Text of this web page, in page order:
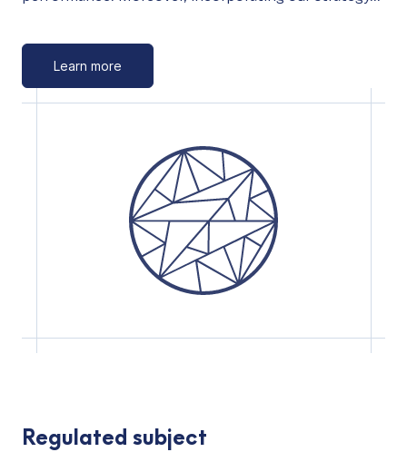
Learn more
Regulated subject